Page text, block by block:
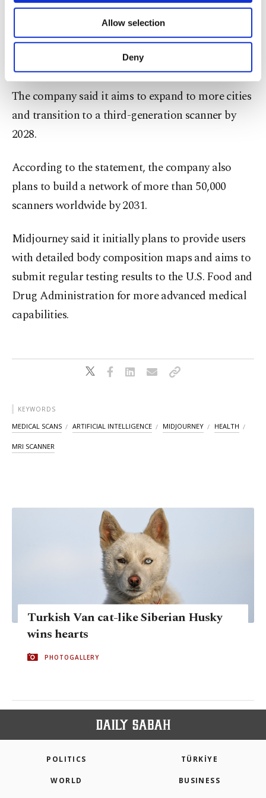
Other cookies will be used for limited
purposes, subject to your explicit consent, to
make our website more functional and
personal as well as for advertising/marketing
preferences through the panel below. To learn
more about cookies, you can click on the
Settings button and read ourCookie
Allow selection
Deny
Midjourney said it will focus on algorithm and
hardware development over the next 12 months,
conduct research trials and prepare for its first
The company said it aims to expand to more cities
and transition to a third-generation scanner by
2028.
According to the statement, the company also
plans to build a network of more than 50,000
scanners worldwide by 2031.
Midjourney said it initially plans to provide users
with detailed body composition maps and aims to
submit regular testing results to the U.S. Food and
Drug Administration for more advanced medical
capabilities.
KEYWORDS
MEDICAL SCANS ARTIFICIAL INTELLIGENCE MIDJOURNEY HEALTH
MRI SCANNER
Turkish Van cat-like Siberian Husky
wins hearts
PHOTOGALLERY
POLITICS TÜRKİYE
WORLD BUSINESS